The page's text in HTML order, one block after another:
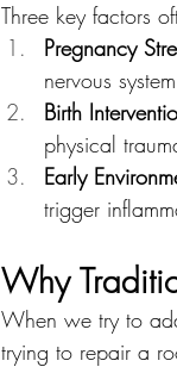
Three key factors
Pregnancy
nervous system
Birth
physical
Early
trigger
Why
When we try to
trying to repair a